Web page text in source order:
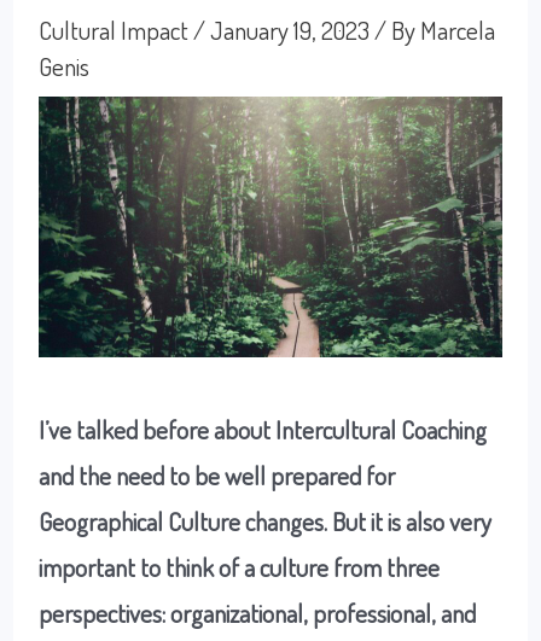
Cultural Impact/January 19, 2023 / ByMarcela
Genis
I’ve talked before about Intercultural Coaching
and the need to be well prepared for
Geographical Culture changes. But it is also very
important to think of a culture from three
perspectives: organizational, professional, and